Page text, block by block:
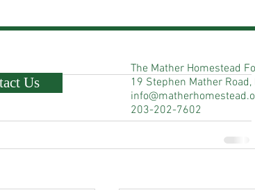
Us
The Mather Homestead
19 Stephen Mather
203-202-7602